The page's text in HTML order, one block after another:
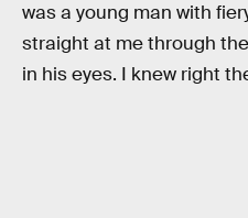
was a young man with
straight at me through
in his eyes. I knew right